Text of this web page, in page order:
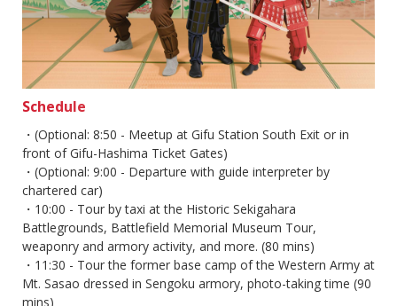
Schedule
・(Optional: 8:50 - Meetup at Gifu Station South Exit or in
front of Gifu-Hashima Ticket Gates)​
・(Optional: 9:00 - Departure with guide interpreter by
chartered car)​
・10:00 - Tour by taxi at the Historic Sekigahara
Battlegrounds, Battlefield Memorial Museum Tour,
weaponry and armory activity, and more. (80 mins)​
・11:30 - Tour the former base camp of the Western Army at
Mt. Sasao dressed in Sengoku armory, photo-taking time (90
mins)​